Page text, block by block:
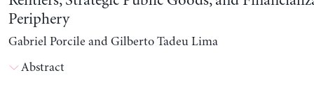
Periphery
Gabriel Porcile and Gilberto Tadeu Lima
Abstract